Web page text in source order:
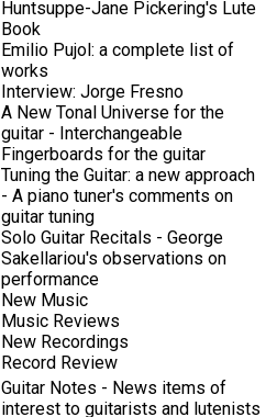
Huntsuppe-Jane Pickering's Lute
Book
Emilio Pujol: a complete list of
works
Interview: Jorge Fresno
A New Tonal Universe for the
guitar - Interchangeable
Fingerboards for the guitar
Tuning the Guitar: a new approach
- A piano tuner's comments on
guitar tuning
Solo Guitar Recitals - George
Sakellariou's observations on
performance
New Music
Music Reviews
New Recordings
Record Review
Guitar Notes - News items of
interest to guitarists and lutenists